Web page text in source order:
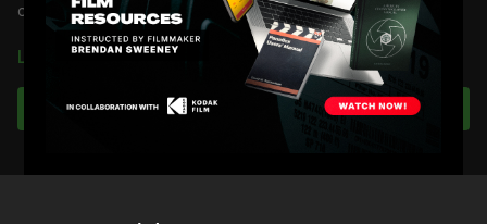
of the RED Dragon camera in an overexposed setting.
Full course:RED Dragon Camera Tests
RED DSMC 1 Tech Series: Getting to Know
Learn more
Subscribe to watch